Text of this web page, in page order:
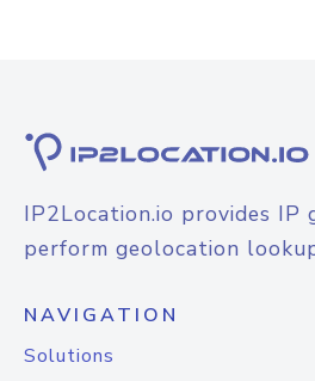
IP2Location.io provides IP
perform geolocation
NAVIGATION
Solutions